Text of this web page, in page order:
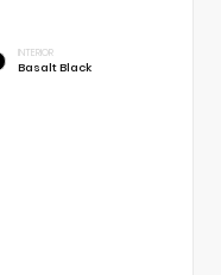
INTERIOR
Basalt Black